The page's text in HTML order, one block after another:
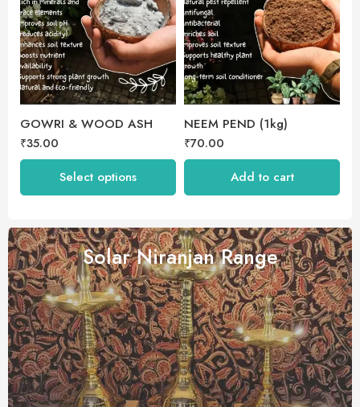
GOWRI & WOOD ASH
₹35.00
250 gm
500 gm
Select options
NEEM PEND (1kg)
₹70.00
Add to cart
Solar NiranjanRange